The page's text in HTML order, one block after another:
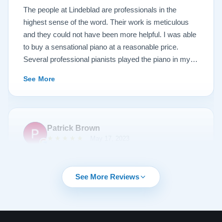
Lindeblad, whether you are restoring your own
heirloom, or are considering purchasing from their
inventory. Quality is what you'll get.
The people at Lindeblad are professionals in the
highest sense of the word. Their work is meticulous
and they could not have been more helpful. I was able
to buy a sensational piano at a reasonable price.
Several professional pianists played the piano in my
of the instrument.
See More
Patrick Brown
followup calls, I couldn't have asked for more
professionalism than I received from every team
looking for, discussed my expectations, and delivered
See More Reviews